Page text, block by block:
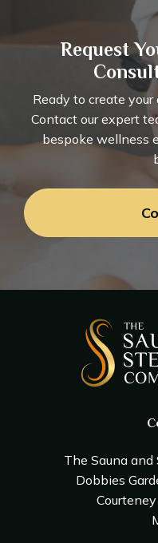
Request
Ready to create your
Contact our expert
bespoke wellness
The Sauna and
Dobbies